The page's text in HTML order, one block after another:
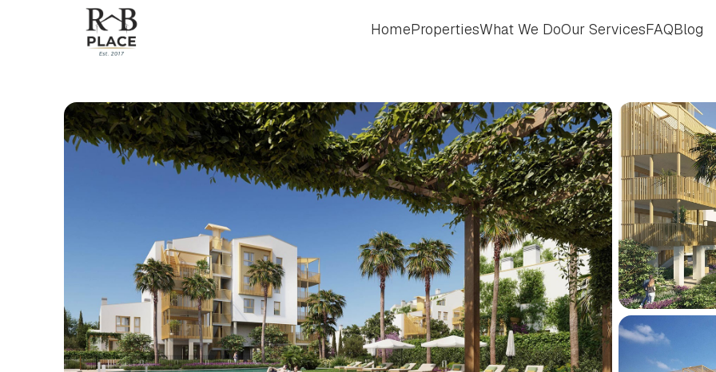
HomePropertiesWhat We DoOur ServicesFAQBlog